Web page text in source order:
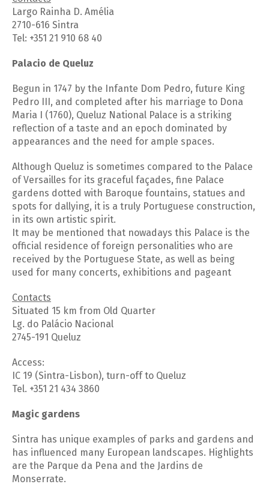
Largo Rainha D. Amélia
2710-616 Sintra
Tel: +351 21 910 68 40
Palacio de Queluz
Begun in 1747 by the Infante Dom Pedro, future King
Pedro III, and completed after his marriage to Dona
Maria I (1760), Queluz National Palace is a striking
reflection of a taste and an epoch dominated by
appearances and the need for ample spaces.
Although Queluz is sometimes compared to the Palace
of Versailles for its graceful façades, fine Palace
gardens dotted with Baroque fountains, statues and
spots for dallying, it is a truly Portuguese construction,
in its own artistic spirit.
It may be mentioned that nowadays this Palace is the
official residence of foreign personalities who are
received by the Portuguese State, as well as being
used for many concerts, exhibitions and pageant
Contacts
Situated 15 km from Old Quarter
Lg. do Palácio Nacional
2745-191 Queluz
Access:
IC 19 (Sintra-Lisbon), turn-off to Queluz
Tel. +351 21 434 3860
Magic gardens
Sintra has unique examples of parks and gardens and
has influenced many European landscapes. Highlights
are the Parque da Pena and the Jardins de
Monserrate.